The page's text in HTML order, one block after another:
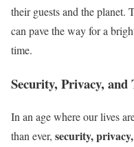
their guests and the
can pave the way for a
time.
Security, Privacy, and
In an age where our lives
than ever, security,